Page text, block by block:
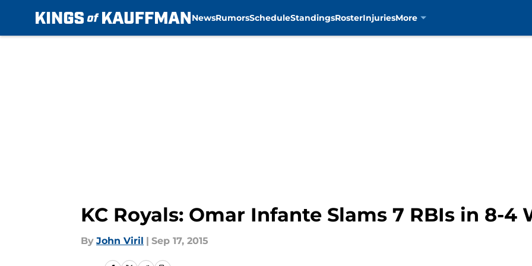
NewsRumorsScheduleStandingsRosterInjuriesMore
KC Royals: Omar Infante Slams 7 RBIs in 8-4
By John Viril | Sep 17, 2015